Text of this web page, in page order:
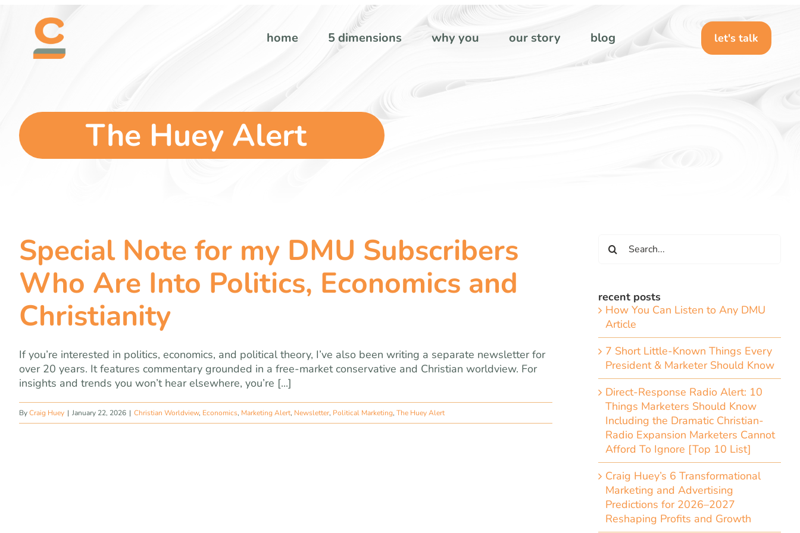
content
home 5 dimensions why you our story blog let's talk
The Huey Alert
Special Note for my DMU Subscribers
Who Are Into Politics, Economics and
Christianity
If you’re interested in politics, economics, and political theory, I’ve also been writing a separate newsletter for
over 20 years. It features commentary grounded in a free-market conservative and Christian worldview. For
insights and trends you won’t hear elsewhere, you’re [...]
ByCraig Huey | January 22, 2026 | Christian Worldview, Economics, Marketing Alert, Newsletter, Political Marketing, The Huey Alert
for:
recent posts
How You Can Listen to Any DMU
Article
7 Short Little-Known Things Every
President & Marketer Should Know
Direct-Response Radio Alert: 10
Things Marketers Should Know
Including the Dramatic Christian-
Radio Expansion Marketers Cannot
Afford To Ignore [Top 10 List]
Craig Huey’s 6 Transformational
Marketing and Advertising
Predictions for 2026–2027
Reshaping Profits and Growth